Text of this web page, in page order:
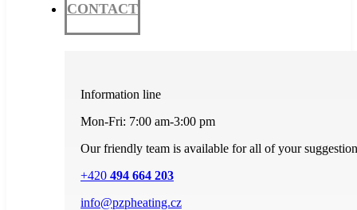
CONTACT
Information line
Mon-Fri: 7:00 am-3:00 pm
Our friendly team is available for all of your
+420 494 664 203
info@pzpheating.cz